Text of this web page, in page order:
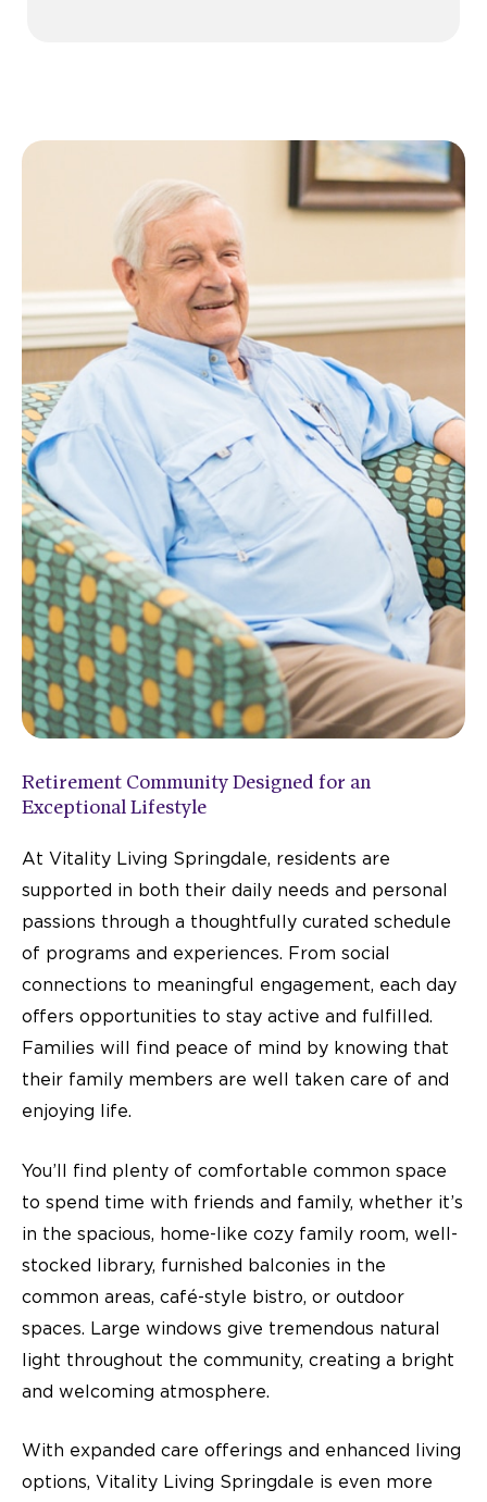
Retirement Community Designed for an
Exceptional Lifestyle
At Vitality Living Springdale, residents are
supported in both their daily needs and personal
passions through a thoughtfully curated schedule
of programs and experiences. From social
connections to meaningful engagement, each day
offers opportunities to stay active and fulfilled.
Families will find peace of mind by knowing that
their family members are well taken care of and
enjoying life.
You’ll find plenty of comfortable common space
to spend time with friends and family, whether it’s
in the spacious, home-like cozy family room, well-
stocked library, furnished balconies in the
common areas, café-style bistro, or outdoor
spaces. Large windows give tremendous natural
light throughout the community, creating a bright
and welcoming atmosphere.
With expanded care offerings and enhanced living
options, Vitality Living Springdale is even more